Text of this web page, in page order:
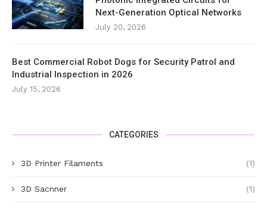
Next-Generation Optical Networks
July 20, 2026
Best Commercial Robot Dogs for Security Patrol and
Industrial Inspection in 2026
July 15, 2026
CATEGORIES
3D Printer Filaments (1)
3D Sacnner (1)